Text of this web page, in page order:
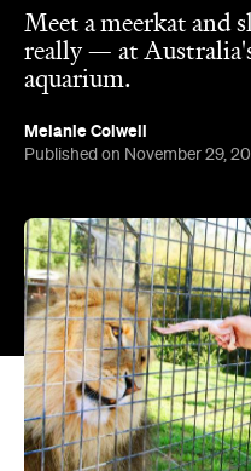
Meet a meerkat and
really — at
aquarium.
Melanie Colwell
Published on November 29,